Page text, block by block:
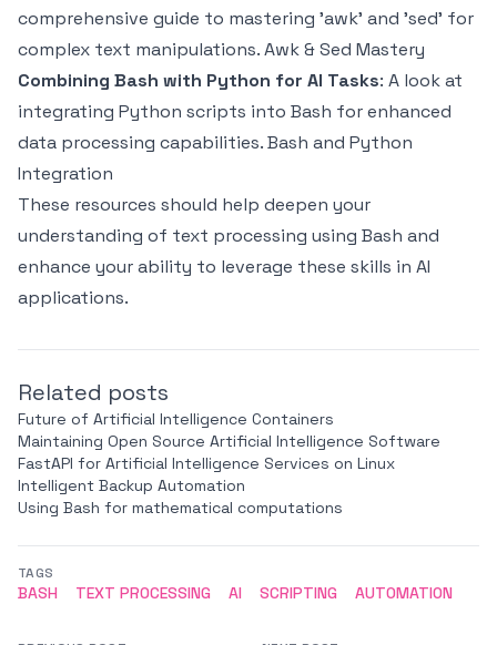
comprehensive guide to mastering 'awk' and 'sed' for
complex text manipulations.Awk & Sed Mastery
Combining Bash with Python for AI Tasks: A look at
integrating Python scripts into Bash for enhanced
data processing capabilities.Bash and Python
Integration
These resources should help deepen your
understanding of text processing using Bash and
enhance your ability to leverage these skills in AI
applications.
Related posts
Future of Artificial Intelligence Containers
Maintaining Open Source Artificial Intelligence Software
FastAPI for Artificial Intelligence Services on Linux
Intelligent Backup Automation
Using Bash for mathematical computations
TAGS
BASH TEXT PROCESSING AI SCRIPTING AUTOMATION